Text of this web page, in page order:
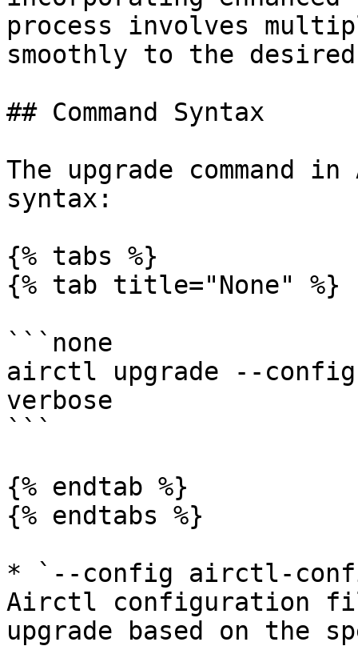
process involves
smoothly to the
## Command Syntax
The upgrade
syntax:
{% tabs %}
{% tab title="None" %}
```none
airctl upgrade --
verbose
```
{% endtab %}
{% endtabs %}
* `--config airctl-
Airctl configuration
upgrade based on the